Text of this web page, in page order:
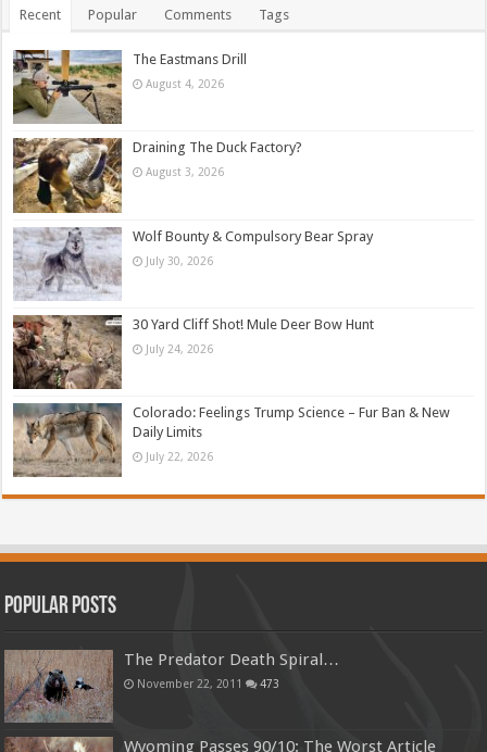
Recent Popular Comments Tags
The Eastmans Drill
August 4, 2026
Draining The Duck Factory?
August 3, 2026
Wolf Bounty & Compulsory Bear Spray
July 30, 2026
30 Yard Cliff Shot! Mule Deer Bow Hunt
July 24, 2026
Colorado: Feelings Trump Science – Fur Ban & New
Daily Limits
July 22, 2026
Popular Posts
The Predator Death Spiral…
November 22, 2011 473
Wyoming Passes 90/10: The Worst Article